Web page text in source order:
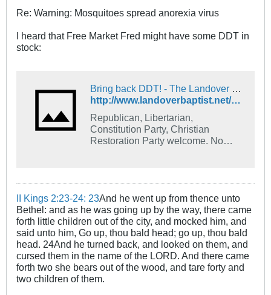
Re: Warning: Mosquitoes spread anorexia virus
I heard that Free Market Fred might have some DDT in
stock:
Bring back DDT! - The Landover Baptist Church Forum
http://www.landoverbaptist.net/showthread.php?t=70984
Republican, Libertarian,
Constitution Party, Christian
Restoration Party welcome. No
II Kings 2:23-24: 23And he went up from thence unto
Bethel: and as he was going up by the way, there came
forth little children out of the city, and mocked him, and
said unto him, Go up, thou bald head; go up, thou bald
head. 24And he turned back, and looked on them, and
cursed them in the name of the LORD. And there came
forth two she bears out of the wood, and tare forty and
two children of them.